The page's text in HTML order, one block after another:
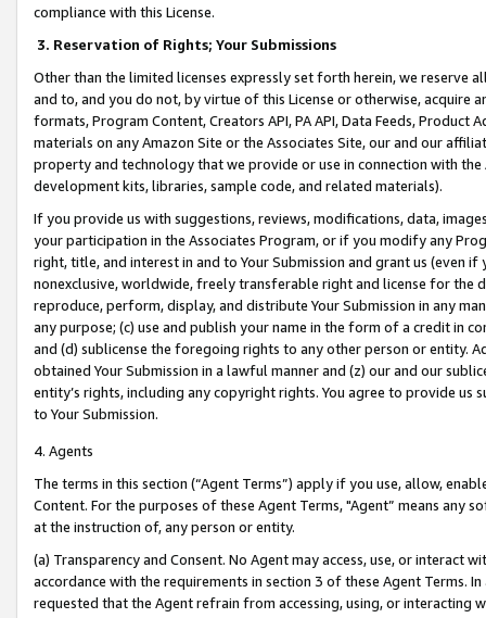
compliance with this License.
3. Reservation of Rights; Your Submissions
Other than the limited licenses expressly set forth herein, we
and to, and you do not, by virtue of this License or otherwise, acquire
formats, Program Content, Creators API, PA API, Data Feeds,
materials on any Amazon Site or the Associates Site, our and our
property and technology that we provide or use in connection with
development kits, libraries, sample code, and related materials).
If you provide us with suggestions, reviews, modifications, data,
your participation in the Associates Program, or if you modify any
right, title, and interest in and to Your Submission and grant us (even
nonexclusive, worldwide, freely transferable right and license for
reproduce, perform, display, and distribute Your Submission in any
any purpose; (c) use and publish your name in the form of a credit in
and (d) sublicense the foregoing rights to any other person or entity.
obtained Your Submission in a lawful manner and (z) our and our
entity’s rights, including any copyright rights. You agree to provide us
to Your Submission.
4. Agents
The terms in this section (“Agent Terms”) apply if you use, allow,
Content. For the purposes of these Agent Terms, "Agent” means
at the instruction of, any person or entity.
(a) Transparency and Consent. No Agent may access, use, or
accordance with the requirements in section 3 of these Agent Terms.
requested that the Agent refrain from accessing, using, or interacting